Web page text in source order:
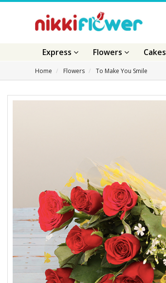
Express Flowers Cakes
Home Flowers To Make You Smile